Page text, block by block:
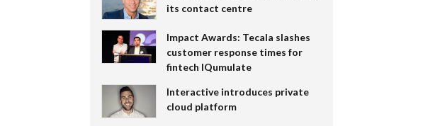
its contact centre
Impact Awards: Tecala slashes
customer response times for
fintech IQumulate
Interactive introduces private
cloud platform